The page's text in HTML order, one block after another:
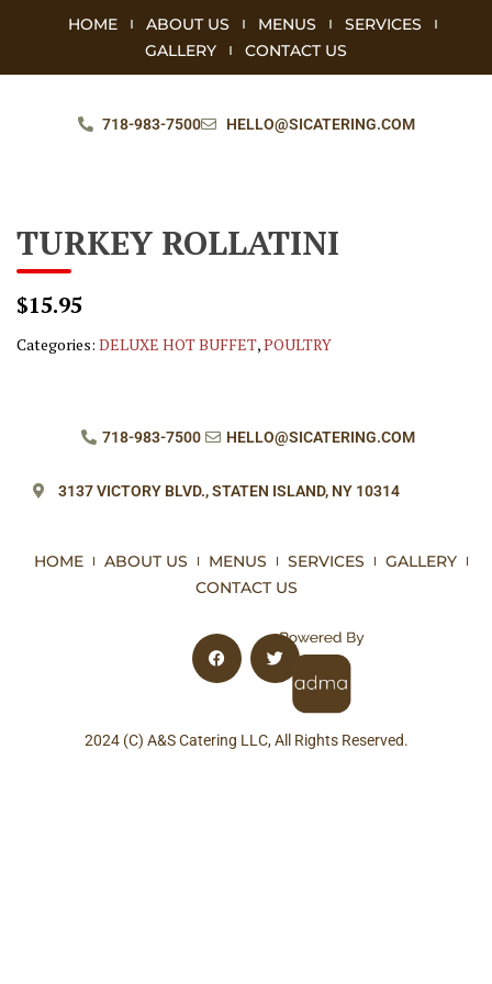
HOME ABOUT US MENUS
SERVICES
GALLERY
CONTACT US
718-983-7500 HELLO@SICATERING.COM
TURKEY ROLLATINI
$15.95
Categories: DELUXE HOT BUFFET,POULTRY
718-983-7500 HELLO@SICATERING.COM
3137 VICTORY BLVD.,STATEN ISLAND, NY 10314
HOME ABOUT US MENUS SERVICES
GALLERY
CONTACT US
2024 (C) A&S Catering LLC, All Rights Reserved.